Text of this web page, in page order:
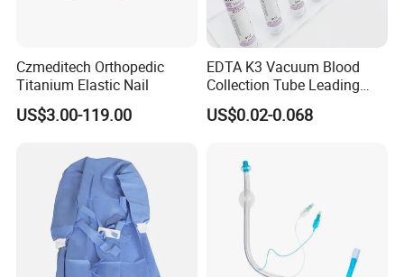
Czmeditech Orthopedic
Titanium Elastic Nail
US$3.00-119.00
EDTA K3 Vacuum Blood
Collection Tube Leading
Manufacturer
US$0.02-0.068